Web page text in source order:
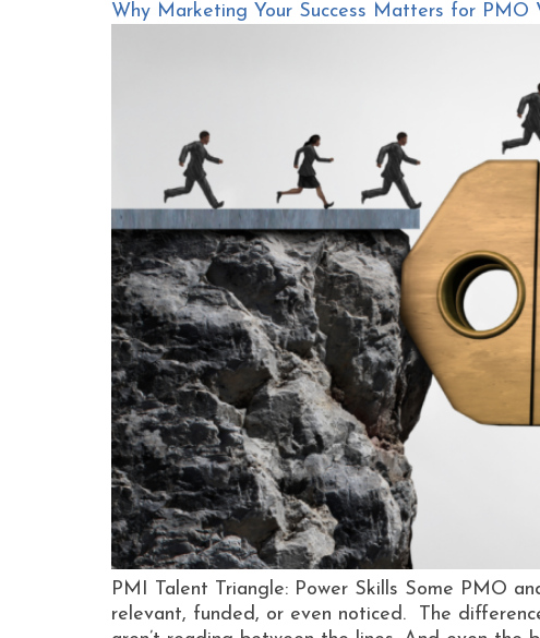
Why Marketing Your Success Matters for
PMI Talent Triangle: Power Skills Some PMO
relevant, funded, or even noticed. The